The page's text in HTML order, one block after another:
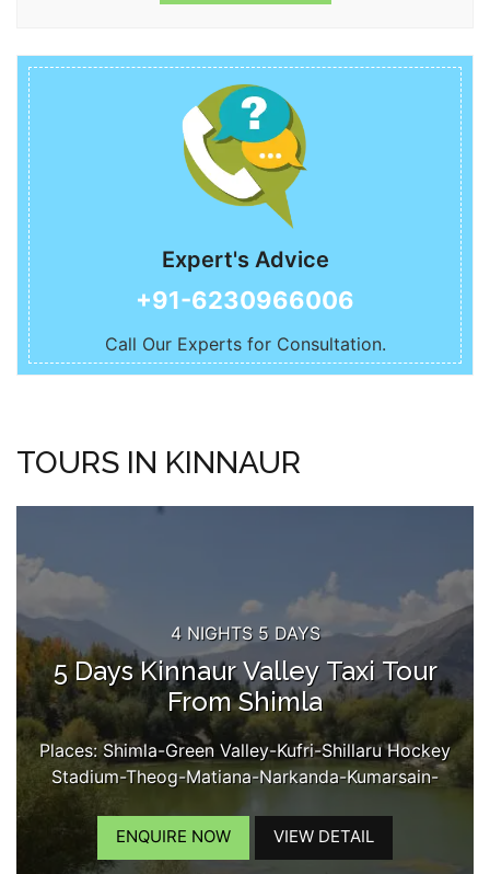
Best Time to Visit
Expert's Advice
+91-6230966006
Call Our Experts for Consultation.
TOURS IN KINNAUR
4 NIGHTS 5 DAYS
5 Days Kinnaur Valley Taxi Tour
From Shimla
Places: Shimla-Green Valley-Kufri-Shillaru Hockey
Stadium-Theog-Matiana-Narkanda-Kumarsain-
Rampur-Tapri-Karchham Dam-Sangla-Chitkul-
Kamru Fort-Reckongpro-Kothi Maata Temple-
Kalpa-Chini Village-Suicide Point-Roghi Village-
ENQUIRE NOW VIEW DETAIL